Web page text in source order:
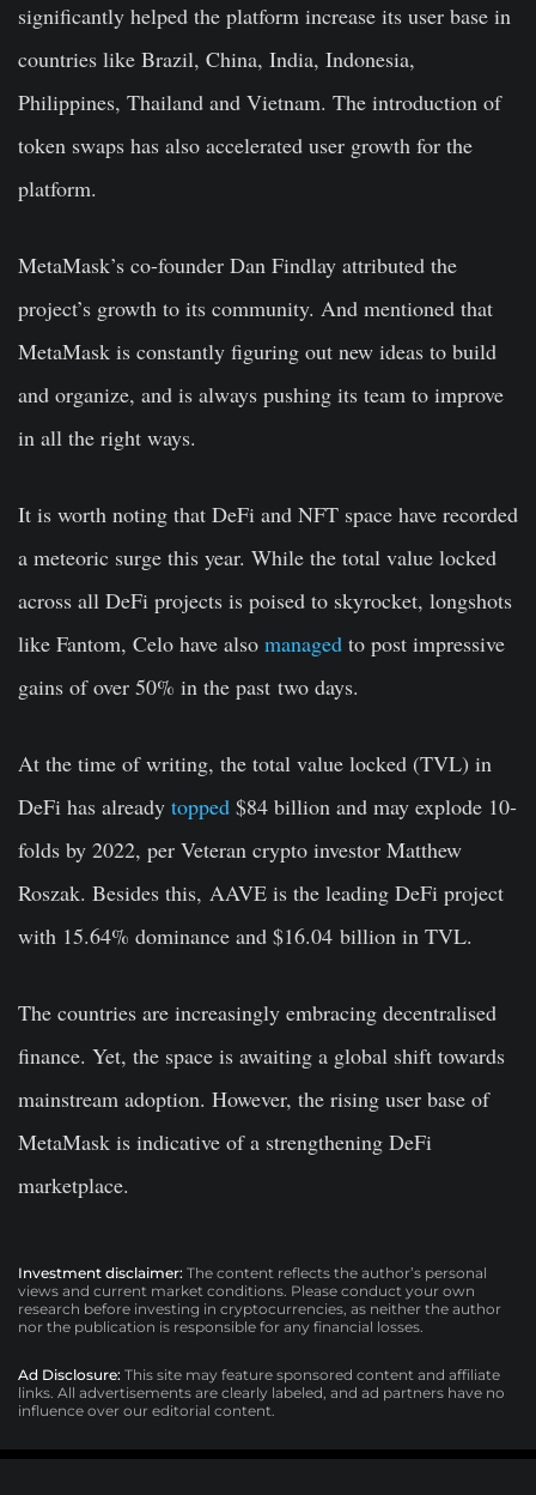
significantly helped the platform increase its user base in
countries like Brazil, China, India, Indonesia,
Philippines, Thailand and Vietnam. The introduction of
token swaps has also accelerated user growth for the
platform.
MetaMask’s co-founder Dan Findlay attributed the
project’s growth to its community. And mentioned that
MetaMask is constantly figuring out new ideas to build
and organize, and is always pushing its team to improve
in all the right ways.
It is worth noting that DeFi and NFT space have recorded
a meteoric surge this year. While the total value locked
across all DeFi projects is poised to skyrocket, longshots
like Fantom, Celo have also managed to post impressive
gains of over 50% in the past two days.
At the time of writing, the total value locked (TVL) in
DeFi has already topped $84 billion and may explode 10-
folds by 2022, per Veteran crypto investor Matthew
Roszak. Besides this, AAVE is the leading DeFi project
with 15.64% dominance and $16.04 billion in TVL.
The countries are increasingly embracing decentralised
finance. Yet, the space is awaiting a global shift towards
mainstream adoption. However, the rising user base of
MetaMask is indicative of a strengthening DeFi
marketplace.
Investment disclaimer: The content reflects the author’s personal
views and current market conditions. Please conduct your own
research before investing in cryptocurrencies, as neither the author
nor the publication is responsible for any financial losses.
Ad Disclosure: This site may feature sponsored content and affiliate
links. All advertisements are clearly labeled, and ad partners have no
influence over our editorial content.